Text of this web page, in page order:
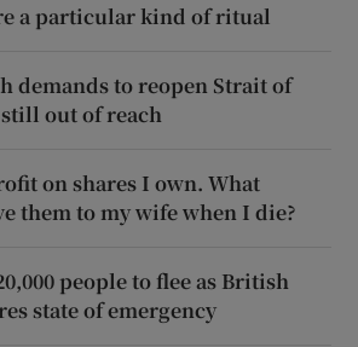
a particular kind of ritual
demands to reopen Strait of
out of reach
on shares I own. What
them to my wife when I die?
people to flee as British
state of emergency